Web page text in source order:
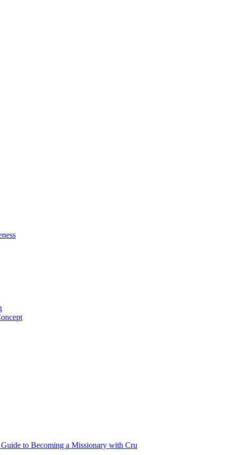
to Becoming a Missionary with Cru